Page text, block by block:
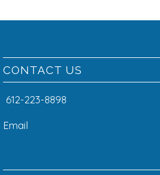
CONTACT US
612-223-8898
Email